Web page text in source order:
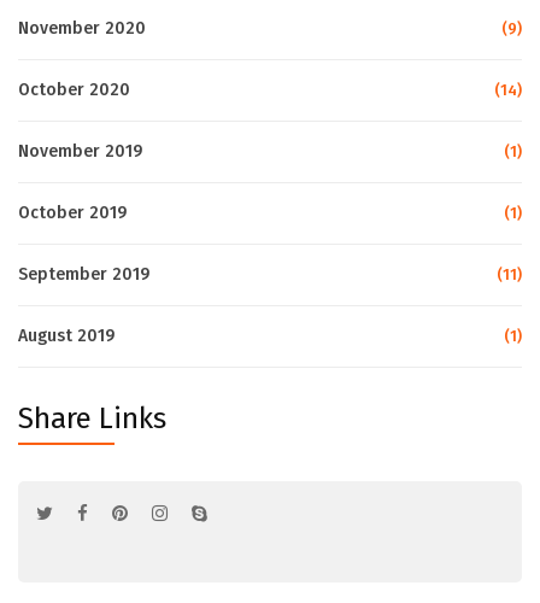
November 2020 (9)
October 2020 (14)
November 2019 (1)
October 2019 (1)
September 2019 (11)
August 2019 (1)
Share Links